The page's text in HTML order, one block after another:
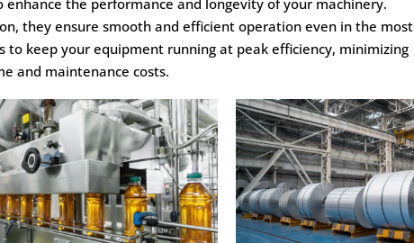
they ensure smooth and efficient operation even in the most
keep your equipment running at peak efficiency, minimizing
and maintenance costs.